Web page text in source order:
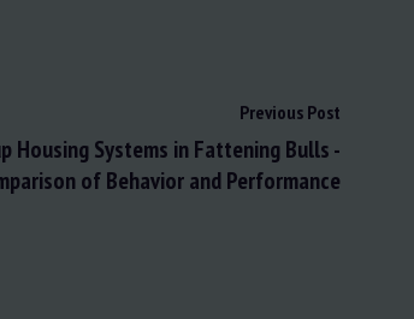
Previous Post
Housing Systems in Fattening Bulls -
of Behavior and Performance